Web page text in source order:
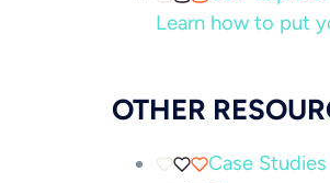
Learn how to put
OTHER
Case Studies